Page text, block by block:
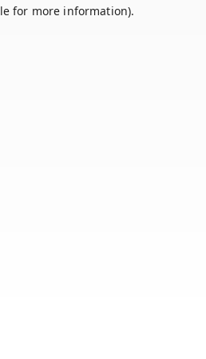
for more information).